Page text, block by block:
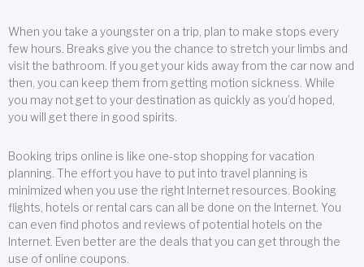
When you take a youngster on a trip, plan to make stops every
few hours. Breaks give you the chance to stretch your limbs and
visit the bathroom. If you get your kids away from the car now and
then, you can keep them from getting motion sickness. While
you may not get to your destination as quickly as you’d hoped,
you will get there in good spirits.
Booking trips online is like one-stop shopping for vacation
planning. The effort you have to put into travel planning is
minimized when you use the right Internet resources. Booking
flights, hotels or rental cars can all be done on the Internet. You
can even find photos and reviews of potential hotels on the
Internet. Even better are the deals that you can get through the
use of online coupons.